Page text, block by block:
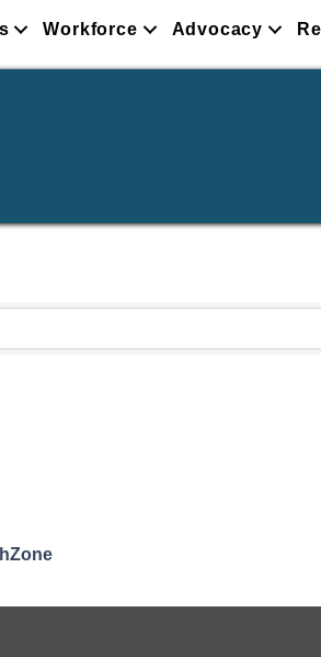
Workforce Advocacy